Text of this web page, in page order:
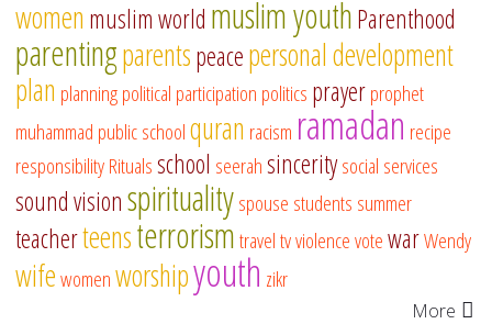
women muslim world muslim youthParenthood
parentingparentspeacepersonal development
plan planningpolitical participation politics prayerprophet
muhammad public schoolquran racism ramadan recipe
responsibilityRitualsschool seerahsinceritysocial services
sound visionspiritualityspouse students summer
teacherteensterrorismtraveltvviolencevotewarWendy
wifewomenworshipyouth zikr
More